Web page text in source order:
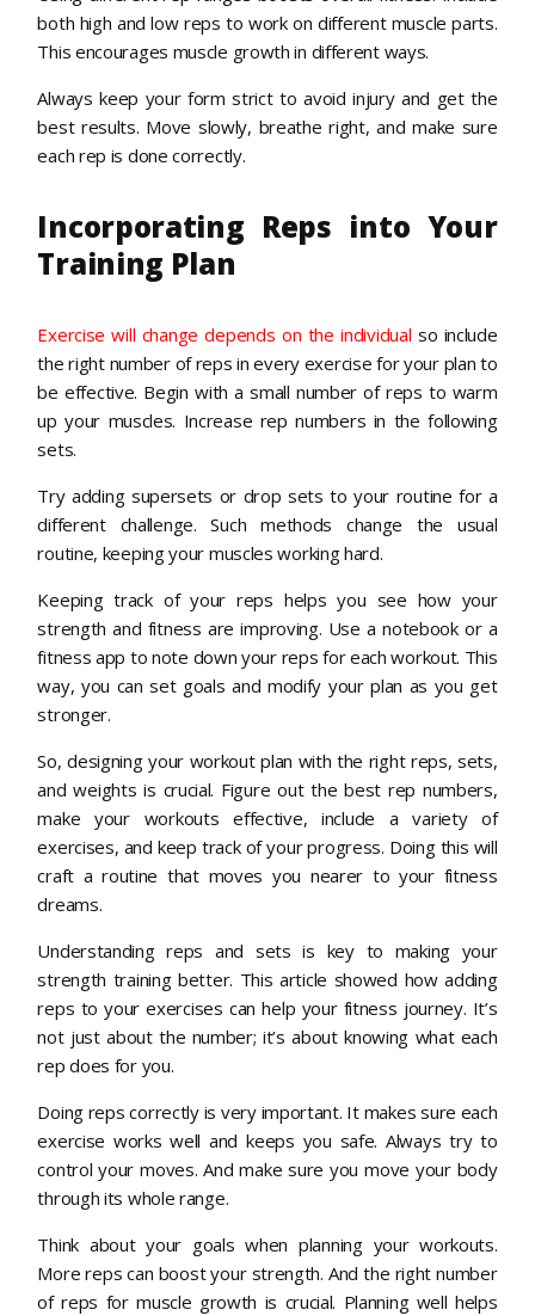
both high and low reps to work on different muscle parts.
This encourages muscle growth in different ways.
Always keep your form strict to avoid injury and get the
best results. Move slowly, breathe right, and make sure
each rep is done correctly.
Incorporating Reps into Your
Training Plan
Exercise will change depends on the individual so include
the right number of reps in every exercise for your plan to
be effective. Begin with a small number of reps to warm
up your muscles. Increase rep numbers in the following
sets.
Try adding supersets or drop sets to your routine for a
different challenge. Such methods change the usual
routine, keeping your muscles working hard.
Keeping track of your reps helps you see how your
strength and fitness are improving. Use a notebook or a
fitness app to note down your reps for each workout. This
way, you can set goals and modify your plan as you get
stronger.
So, designing your workout plan with the right reps, sets,
and weights is crucial. Figure out the best rep numbers,
make your workouts effective, include a variety of
exercises, and keep track of your progress. Doing this will
craft a routine that moves you nearer to your fitness
dreams.
Understanding reps and sets is key to making your
strength training better. This article showed how adding
reps to your exercises can help your fitness journey. It’s
not just about the number; it’s about knowing what each
rep does for you.
Doing reps correctly is very important. It makes sure each
exercise works well and keeps you safe. Always try to
control your moves. And make sure you move your body
through its whole range.
Think about your goals when planning your workouts.
More reps can boost your strength. And the right number
of reps for muscle growth is crucial. Planning well helps